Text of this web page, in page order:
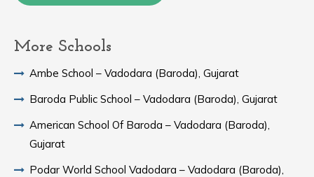
More Schools
Ambe School – Vadodara (Baroda), Gujarat
Baroda Public School – Vadodara (Baroda), Gujarat
American School Of Baroda – Vadodara (Baroda),
Gujarat
Podar World School Vadodara – Vadodara (Baroda),